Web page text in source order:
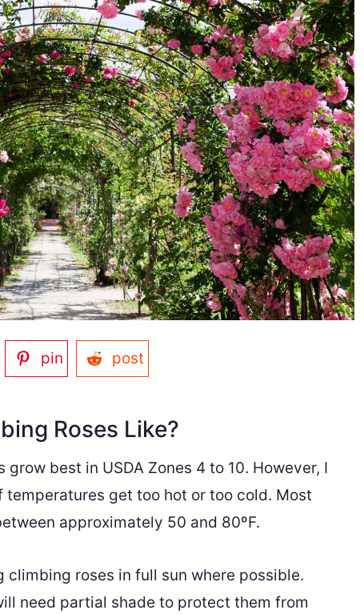
pin post
Roses Like?
best in USDA Zones 4 to 10. However, I
get too hot or too cold. Most
approximately 50 and 80ºF.
climbing roses in full sun where possible.
need partial shade to protect them from